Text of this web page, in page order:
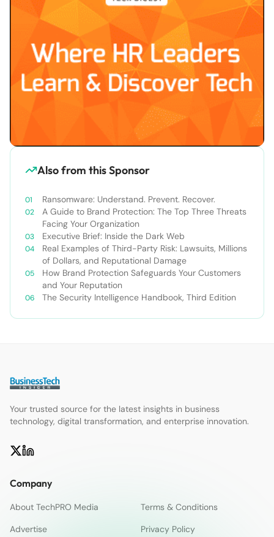
Also from this Sponsor
Ransomware: Understand. Prevent. Recover.
A Guide to Brand Protection: The Top Three Threats
Facing Your Organization
Executive Brief: Inside the Dark Web
Real Examples of Third-Party Risk: Lawsuits, Millions
of Dollars, and Reputational Damage
How Brand Protection Safeguards Your Customers
and Your Reputation
The Security Intelligence Handbook, Third Edition
Your trusted source for the latest insights in business
technology, digital transformation, and enterprise innovation.
Company
About TechPRO Media
Terms & Conditions
Advertise
Privacy Policy